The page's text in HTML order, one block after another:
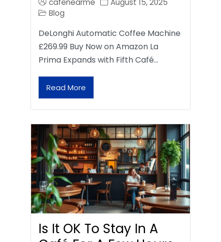
cafenearme
August 15, 2025
Blog
DeLonghi Automatic Coffee Machine
£269.99 Buy Now on Amazon La
Prima Expands with Fifth Café…
Read More
Is It OK To Stay In A